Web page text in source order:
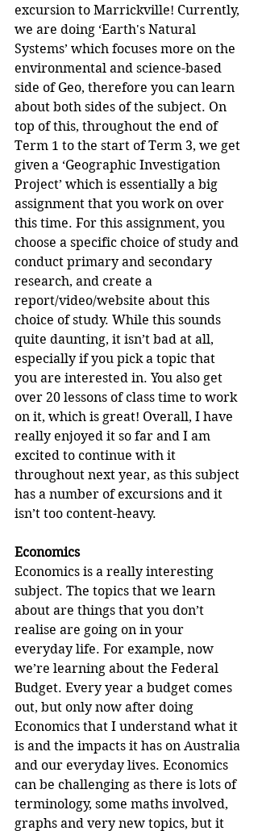
excursion to Marrickville! Currently,
we are doing ‘Earth's Natural
Systems’ which focuses more on the
environmental and science-based
side of Geo, therefore you can learn
about both sides of the subject. On
top of this, throughout the end of
Term 1 to the start of Term 3, we get
given a ‘Geographic Investigation
Project’ which is essentially a big
assignment that you work on over
this time. For this assignment, you
choose a specific choice of study and
conduct primary and secondary
research, and create a
report/video/website about this
choice of study. While this sounds
quite daunting, it isn’t bad at all,
especially if you pick a topic that
you are interested in. You also get
over 20 lessons of class time to work
on it, which is great! Overall, I have
really enjoyed it so far and I am
excited to continue with it
throughout next year, as this subject
has a number of excursions and it
isn’t too content-heavy.
Economics
Economics is a really interesting
subject. The topics that we learn
about are things that you don’t
realise are going on in your
everyday life. For example, now
we’re learning about the Federal
Budget. Every year a budget comes
out, but only now after doing
Economics that I understand what it
is and the impacts it has on Australia
and our everyday lives. Economics
can be challenging as there is lots of
terminology, some maths involved,
graphs and very new topics, but it